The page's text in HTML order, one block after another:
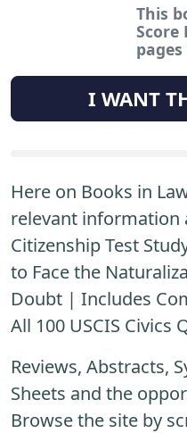
This
Score
I WANT
Here on Books in
relevant information
Citizenship Test
to Face the
Doubt | Includes
All 100 USCIS Civics
Reviews, Abstracts,
Sheets and the
Browse the site by